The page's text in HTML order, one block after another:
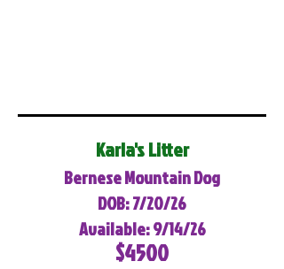
Karla's Litter
Bernese Mountain Dog
DOB: 7/20/26
Available: 9/14/26
$4500